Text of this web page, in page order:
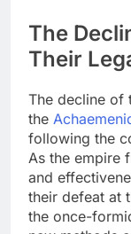
The
Their
The decline of
the
following the
As the empire
and
their defeat at
the once-